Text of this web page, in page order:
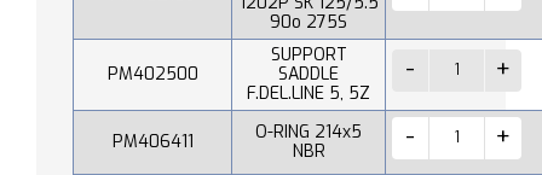
90o 275S
PM402500
SUPPORT
SADDLE
F.DEL.LINE 5, 5Z
PM406411
O-RING 214x5
NBR